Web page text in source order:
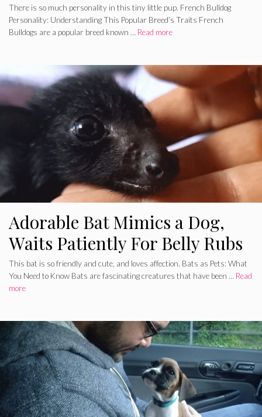
There is so much personality in this tiny little pup. French Bulldog
Personality: Understanding This Popular Breed’s Traits French
Bulldogs are a popular breed known … Read more
Adorable Bat Mimics a Dog,
Waits Patiently For Belly Rubs
This bat is so friendly and cute, and loves affection. Bats as Pets: What
You Need to Know Bats are fascinating creatures that have been … Read
more